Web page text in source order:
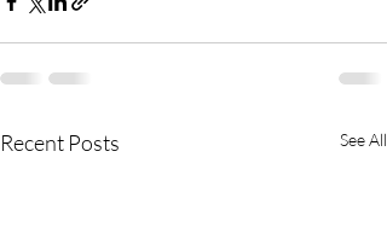
Recent Posts See All